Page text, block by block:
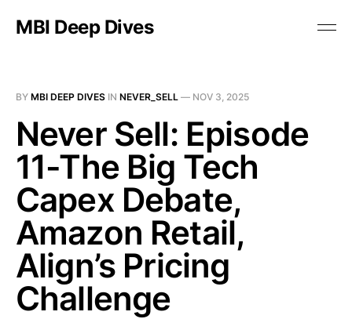
MBI Deep Dives
BY MBI DEEP DIVES IN NEVER_SELL — NOV 3, 2025
Never Sell: Episode
11-The Big Tech
Capex Debate,
Amazon Retail,
Align’s Pricing
Challenge